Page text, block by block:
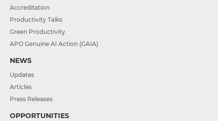
Accreditation
Productivity Talks
Green Productivity
APO Genuine AI Action (GAIA)
NEWS
Updates
Articles
Press Releases
OPPORTUNITIES